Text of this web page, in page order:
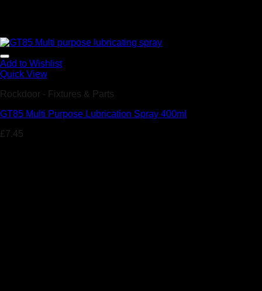
Add to Wishlist
Quick View
Rockdoor - Fixtures & Parts
GT85 Multi Purpose Lubrication Spray 400ml
£7.45